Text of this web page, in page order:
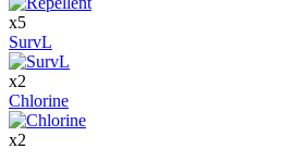
x5
SurvL
x2
Chlorine
x2